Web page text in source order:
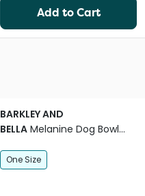
Add to Cart
BARKLEY AND
BELLA Melanine Dog Bowl
One Size